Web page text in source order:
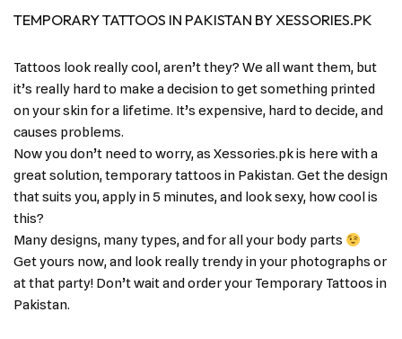
TEMPORARY TATTOOS IN PAKISTAN BY XESSORIES.PK
Tattoos look really cool, aren’t they? We all want them, but
it’s really hard to make a decision to get something printed
on your skin for a lifetime. It’s expensive, hard to decide, and
causes problems.
Now you don’t need to worry, as Xessories.pk is here with a
great solution, temporary tattoos in Pakistan. Get the design
that suits you, apply in 5 minutes, and look sexy, how cool is
this?
Many designs, many types, and for all your body parts
Get yours now, and look really trendy in your photographs or
at that party! Don’t wait and order your Temporary Tattoos in
Pakistan.